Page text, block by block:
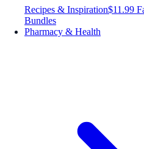
Recipes & Inspiration$11.99
Bundles
Pharmacy & Health